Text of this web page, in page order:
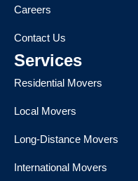
Careers
Contact Us
Services
Residential Movers
Local Movers
Long-Distance Movers
International Movers